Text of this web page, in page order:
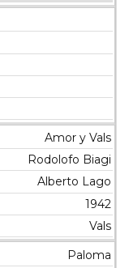
Amor y Vals
Rodolofo Biagi
Alberto Lago
1942
Vals
Paloma